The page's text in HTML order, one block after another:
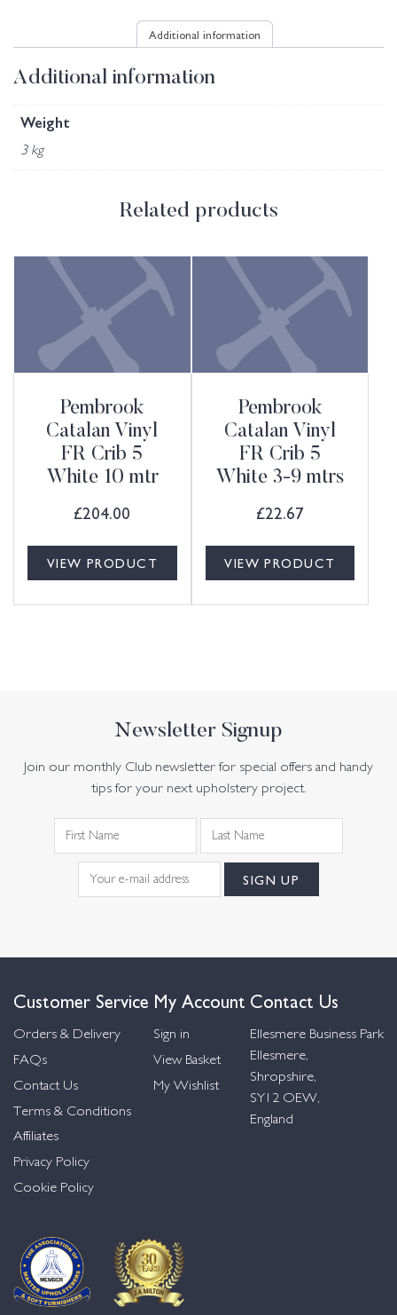
Additional information
Additional information
Weight
3 kg
Related products
Pembrook
Catalan Vinyl
FR Crib 5
White 10 mtr
£204.00
VIEW PRODUCT
Pembrook
Catalan Vinyl
FR Crib 5
White 3-9 mtrs
£22.67
VIEW PRODUCT
Newsletter Signup
Join our monthly Club newsletter for special offers and handy
tips for your next upholstery project.
Customer Service
Orders & Delivery
FAQs
Contact Us
Terms & Conditions
Affiliates
Privacy Policy
Cookie Policy
My Account
Sign in
View Basket
My Wishlist
Contact Us
Ellesmere Business Park
Ellesmere,
Shropshire,
SY12 OEW,
England